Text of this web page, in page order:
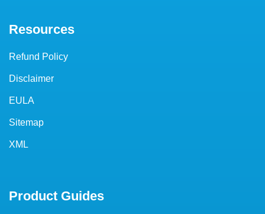
Resources
Refund Policy
Disclaimer
EULA
Sitemap
XML
Product Guides